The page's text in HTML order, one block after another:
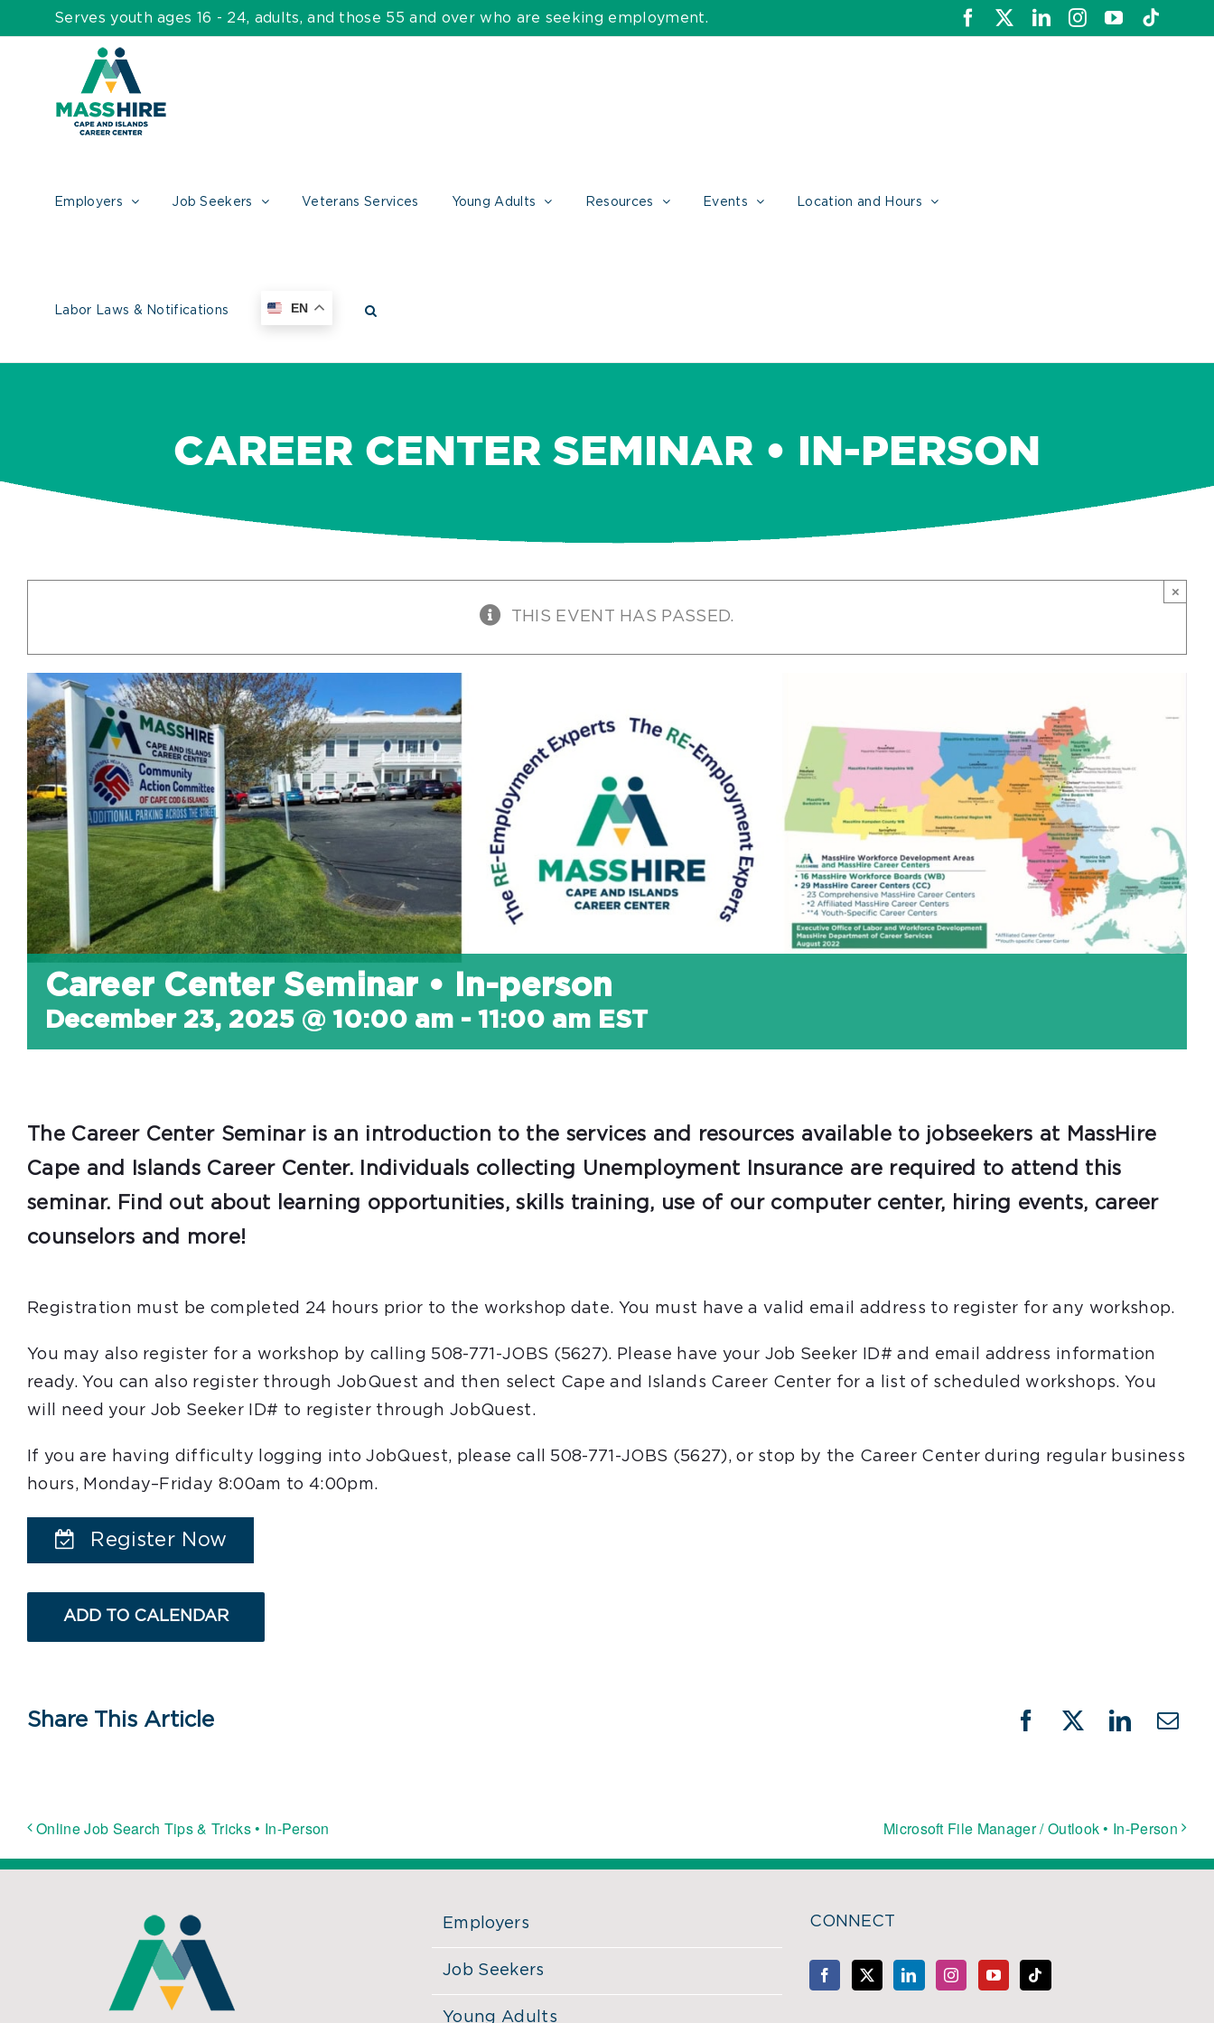
to
Serves youth ages 16 - 24, adults, and those 55 and over who are seeking employment. FacebookLinkedInInstagram
YouTube
Employers Job Seekers Veterans Services Young Adults Resources Events Location and Hours
Labor Laws & Notifications EN
CAREER CENTER SEMINAR • IN-PERSON
THIS EVENT HAS PASSED.
×
Career Center Seminar • In-person
December 23, 2025 @ 10:00 am - 11:00 am EST
The Career Center Seminar is an introduction to the services and resources available to jobseekers at MassHire
Cape and Islands Career Center. Individuals collecting Unemployment Insurance are required to attend this
seminar. Find out about learning opportunities, skills training, use of our computer center, hiring events, career
counselors and more!
Registration must be completed 24 hours prior to the workshop date. You must have a valid email address to register for any workshop.
You may also register for a workshop by calling 508-771-JOBS (5627). Please have your Job Seeker ID# and email address information
ready. You can also register through JobQuest and then select Cape and Islands Career Center for a list of scheduled workshops. You
will need your Job Seeker ID# to register through JobQuest.
If you are having difficulty logging into JobQuest, please call 508-771-JOBS (5627), or stop by the Career Center during regular business
hours, Monday–Friday 8:00am to 4:00pm.
Register Now
ADD TO CALENDAR
Share This Article Facebook
X LinkedIn
Online Job Search Tips & Tricks • In-Person Microsoft File Manager / Outlook • In-Person
Employers
Job Seekers
Young Adults
CONNECT